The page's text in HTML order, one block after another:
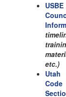
USBE
etc.)
Utah
Code